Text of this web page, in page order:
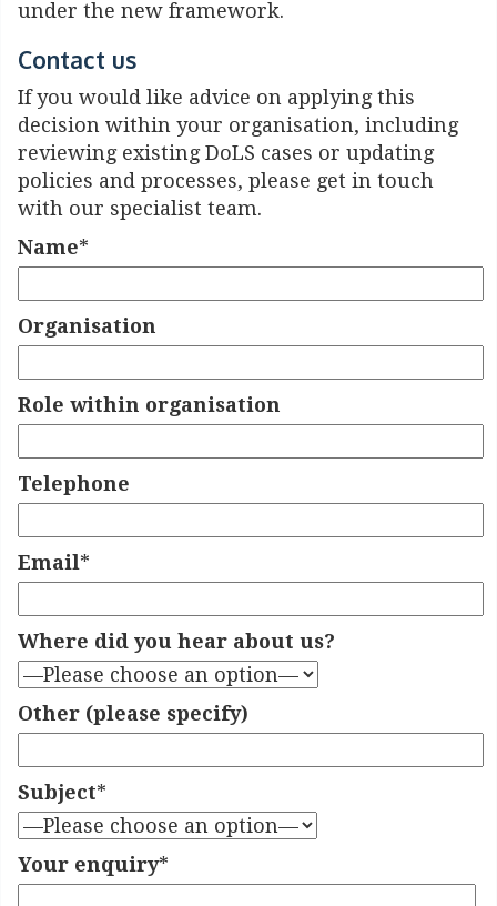
under the new framework.
Contact us
If you would like advice on applying this
decision within your organisation, including
reviewing existing DoLS cases or updating
policies and processes, please get in touch
with our specialist team.
Name*
Organisation
Role within organisation
Telephone
Email*
Where did you hear about us?
Other (please specify)
Subject*
Your enquiry*